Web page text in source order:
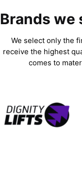
Brands we
We select only the
receive the highest
comes to